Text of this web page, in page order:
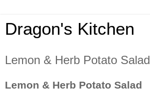
Dragon's Kitchen
Lemon & Herb Potato Salad
Lemon & Herb Potato Salad